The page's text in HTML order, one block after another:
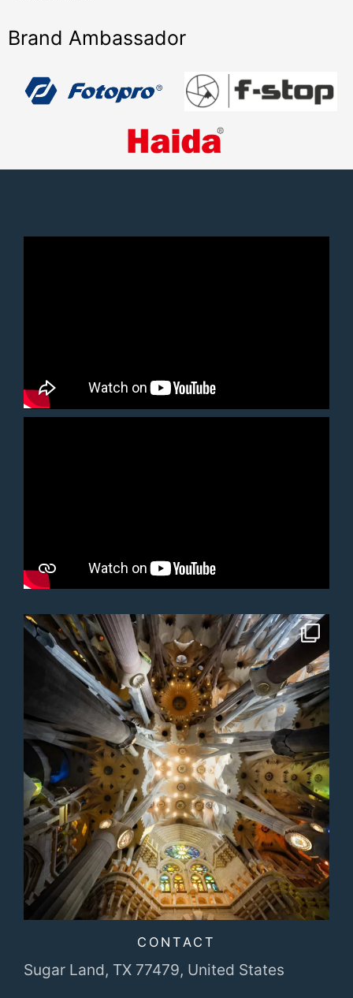
Brand Ambassador
CONTACT
Sugar Land, TX 77479, United States